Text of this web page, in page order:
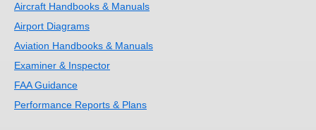
Aircraft Handbooks & Manuals
Airport Diagrams
Aviation Handbooks & Manuals
Examiner & Inspector
FAA Guidance
Performance Reports & Plans